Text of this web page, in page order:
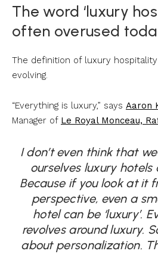
The word ‘luxury
often overused
The definition of luxury
evolving.
“Everything is luxury,” says Aaron
Manager of Le Royal Monceau,
I don’t even think that
ourselves luxury hotels
Because if you look at it
perspective, even a
hotel can be ‘luxury’.
revolves around luxury.
about personalization.